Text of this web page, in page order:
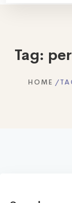
Tag:
HOME